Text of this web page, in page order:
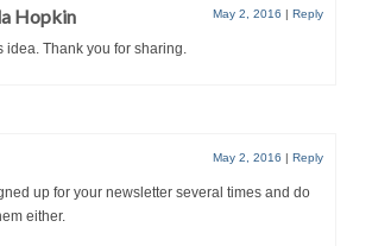
Hopkin May 2, 2016 | Reply
idea. Thank you for sharing.
May 2, 2016 | Reply
up for your newsletter several times and do
either.